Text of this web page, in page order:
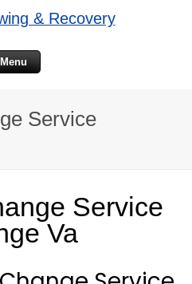
Menu
Service
Service
Va